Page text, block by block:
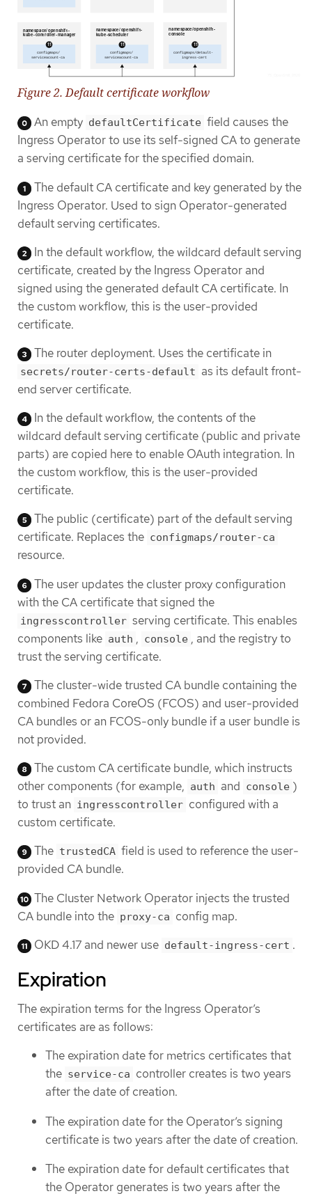
Figure 2. Default certificate workflow
An empty defaultCertificate field causes the
Ingress Operator to use its self-signed CA to generate
a serving certificate for the specified domain.
The default CA certificate and key generated by the
Ingress Operator. Used to sign Operator-generated
default serving certificates.
In the default workflow, the wildcard default serving
certificate, created by the Ingress Operator and
signed using the generated default CA certificate. In
the custom workflow, this is the user-provided
certificate.
The router deployment. Uses the certificate in
secrets/router-certs-default as its default front-
end server certificate.
In the default workflow, the contents of the
wildcard default serving certificate (public and private
parts) are copied here to enable OAuth integration. In
the custom workflow, this is the user-provided
certificate.
The public (certificate) part of the default serving
certificate. Replaces the configmaps/router-ca
resource.
The user updates the cluster proxy configuration
with the CA certificate that signed the
ingresscontroller serving certificate. This enables
components like auth , console , and the registry to
trust the serving certificate.
The cluster-wide trusted CA bundle containing the
combined Fedora CoreOS (FCOS) and user-provided
CA bundles or an FCOS-only bundle if a user bundle is
not provided.
The custom CA certificate bundle, which instructs
other components (for example, auth and console )
to trust an ingresscontroller configured with a
custom certificate.
The trustedCA field is used to reference the user-
provided CA bundle.
The Cluster Network Operator injects the trusted
CA bundle into the proxy-ca config map.
OKD 4.17 and newer use default-ingress-cert .
Expiration
The expiration terms for the Ingress Operator’s
certificates are as follows:
The expiration date for metrics certificates that
the service-ca controller creates is two years
after the date of creation.
The expiration date for the Operator’s signing
certificate is two years after the date of creation.
The expiration date for default certificates that
the Operator generates is two years after the